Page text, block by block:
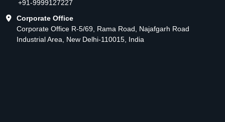
+91-9999127227
Corporate Office
Corporate Office R-5/69, Rama Road, Najafgarh Road
Industrial Area, New Delhi-110015, India